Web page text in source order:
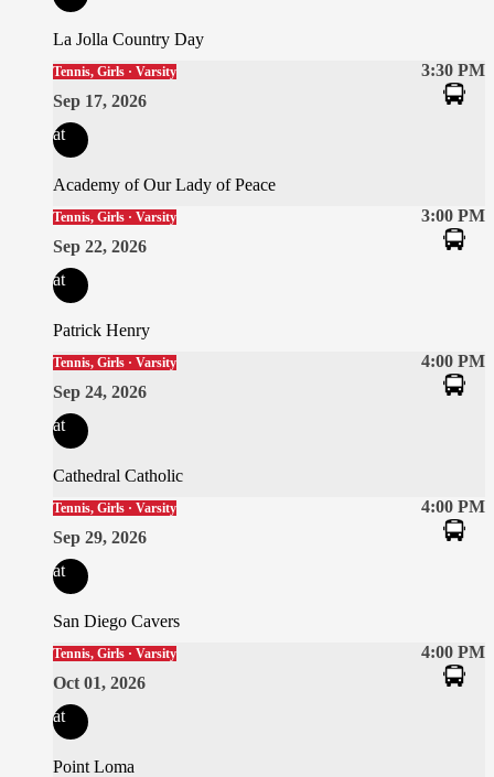
La Jolla Country Day
3:30 PM
Tennis, Girls · Varsity
Sep 17, 2026
at
Academy of Our Lady of Peace
3:00 PM
Tennis, Girls · Varsity
Sep 22, 2026
at
Patrick Henry
4:00 PM
Tennis, Girls · Varsity
Sep 24, 2026
at
Cathedral Catholic
4:00 PM
Tennis, Girls · Varsity
Sep 29, 2026
at
San Diego Cavers
4:00 PM
Tennis, Girls · Varsity
Oct 01, 2026
at
Point Loma